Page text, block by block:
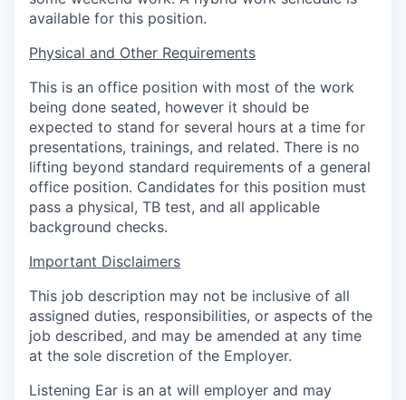
available for this position.
Physical and Other Requirements
This is an office position with most of the work
being done seated, however it should be
expected to stand for several hours at a time for
presentations, trainings, and related. There is no
lifting beyond standard requirements of a general
office position. Candidates for this position must
pass a physical, TB test, and all applicable
background checks.
Important Disclaimers
This job description may not be inclusive of all
assigned duties, responsibilities, or aspects of the
job described, and may be amended at any time
at the sole discretion of the Employer.
Listening Ear is an at will employer and may